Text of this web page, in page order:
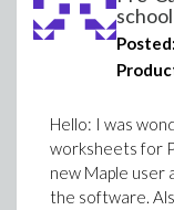
Posted:
Hello: I was
worksheets for
new Maple user
the software.